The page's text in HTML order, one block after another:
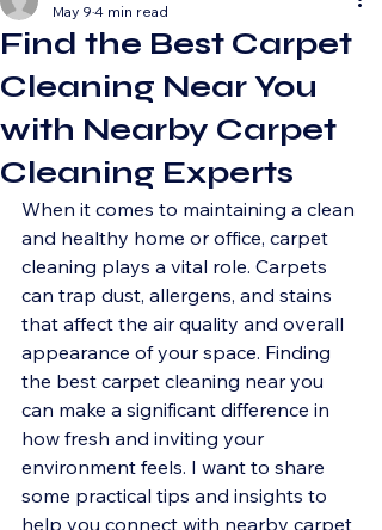
Find the Best Carpet
Cleaning Near You
with Nearby Carpet
Cleaning Experts
May 9 4 min read
When it comes to maintaining a clean
and healthy home or office, carpet
cleaning plays a vital role. Carpets
can trap dust, allergens, and stains
that affect the air quality and overall
appearance of your space. Finding
the best carpet cleaning near you
can make a significant difference in
how fresh and inviting your
environment feels. I want to share
some practical tips and insights to
help you connect with nearby carpet